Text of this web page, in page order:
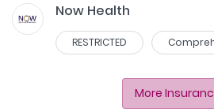
Now Health
RESTRICTED
More